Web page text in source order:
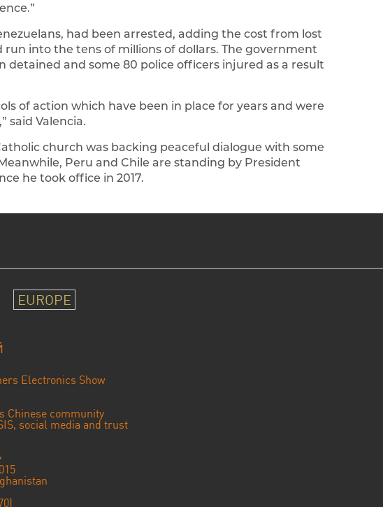
had been arrested, adding the cost from lost
into the tens of millions of dollars. The government
detained and some 80 police officers injured as a result
of action which have been in place for years and were
said Valencia.
church was backing peaceful dialogue with some
Peru and Chile are standing by President
he took office in 2017.
EUROPE
Electronics Show
Chinese community
social media and trust